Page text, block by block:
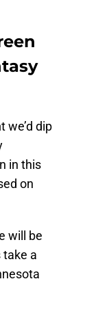
we’d dip
in this
on
will be
take a